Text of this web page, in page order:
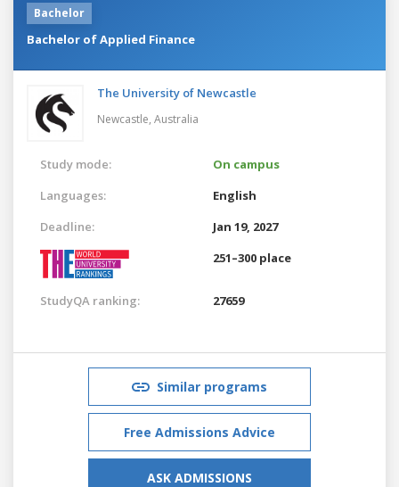
Bachelor
Bachelor of Applied Finance
The University of Newcastle
Newcastle, Australia
Study mode:
On campus
Languages:
English
Deadline:
Jan 19, 2027
251–300 place
StudyQA ranking: 27659
Similar programs
Free Admissions Advice
ASK ADMISSIONS